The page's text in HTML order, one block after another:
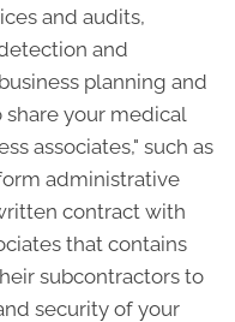
and audits,
and
planning and
share your medical
associates," such as
administrative
contract with
that contains
subcontractors to
security of your